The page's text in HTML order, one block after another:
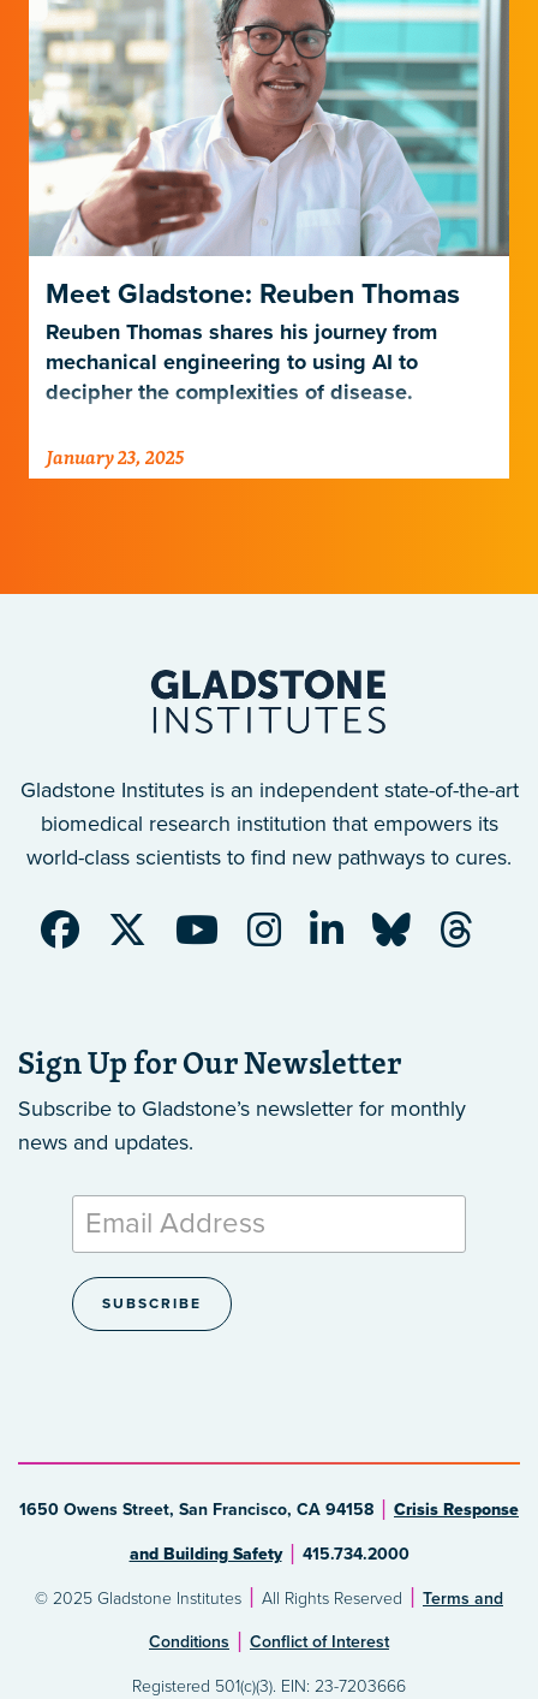
Meet Gladstone: Reuben Thomas
Reuben Thomas shares his journey from
mechanical engineering to using AI to
decipher the complexities of disease.
January 23, 2025
Gladstone Institutes is an independent state-of-the-art
biomedical research institution that empowers its
world-class scientists to find new pathways to cures.
Sign Up for Our Newsletter
Subscribe to Gladstone’s newsletter for monthly
news and updates.
1650 Owens Street, San Francisco, CA 94158 Crisis Response
and Building Safety 415.734.2000
© 2025 Gladstone Institutes All Rights Reserved Terms and
Conditions Conflict of Interest
Registered 501(c)(3). EIN: 23-7203666